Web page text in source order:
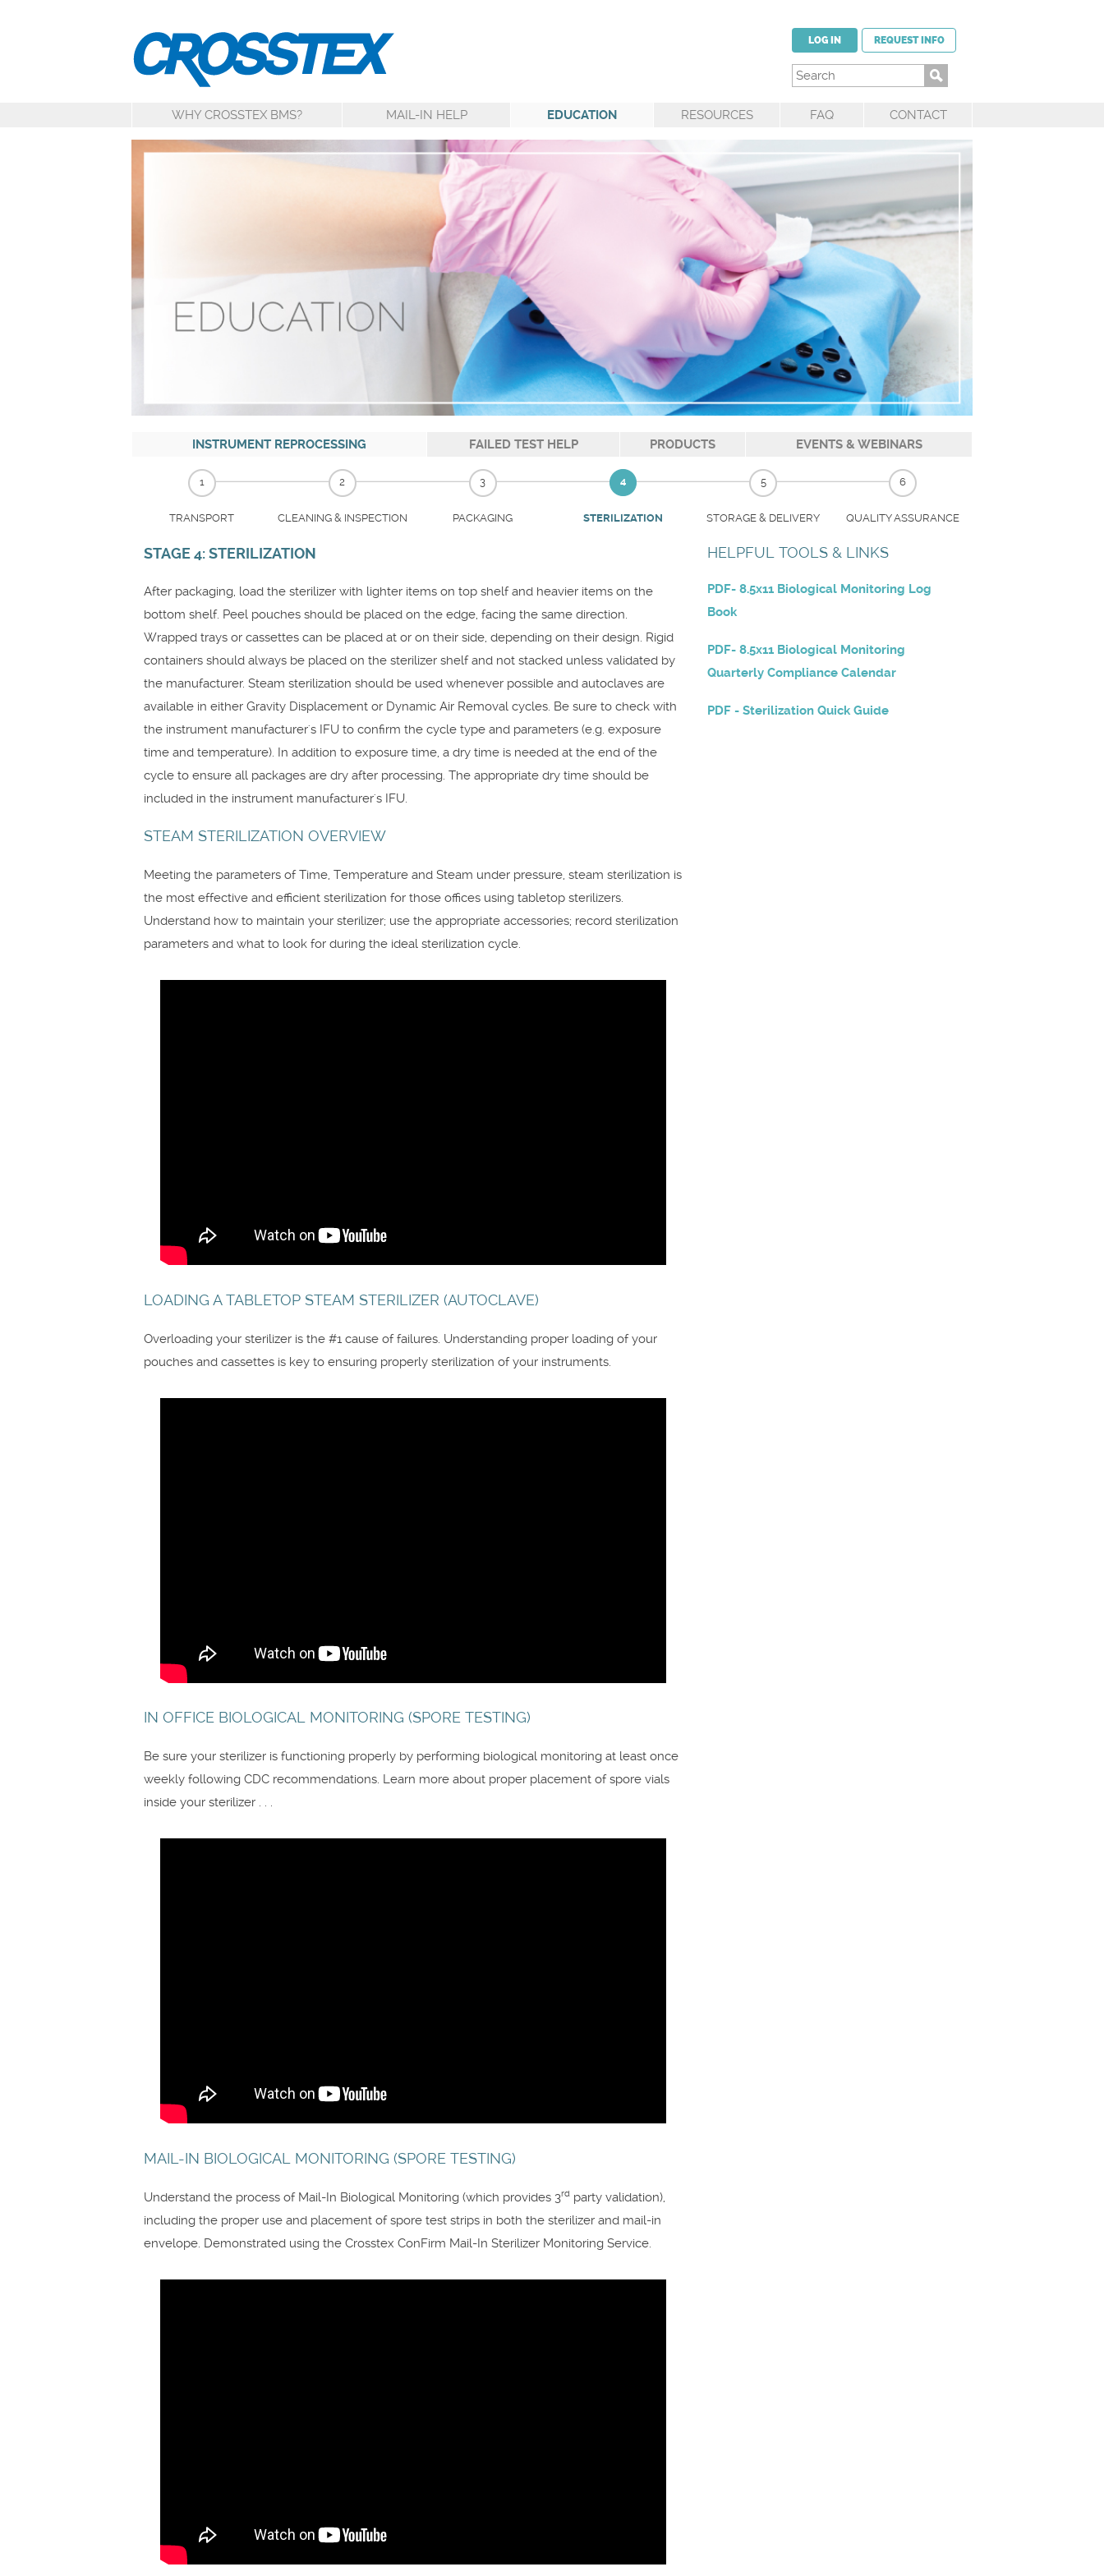
LOG IN REQUEST INFO
WHY CROSSTEX BMS? MAIL-IN HELP EDUCATION RESOURCES FAQ CONTACT
INSTRUMENT REPROCESSING FAILED TEST HELP PRODUCTS EVENTS & WEBINARS
1
TRANSPORT
2
CLEANING & INSPECTION
3
PACKAGING
4
STERILIZATION
5
STORAGE & DELIVERY
6
QUALITY ASSURANCE
STAGE 4: STERILIZATION
After packaging, load the sterilizer with lighter items on top shelf and heavier items on the
bottom shelf. Peel pouches should be placed on the edge, facing the same direction.
Wrapped trays or cassettes can be placed at or on their side, depending on their design. Rigid
containers should always be placed on the sterilizer shelf and not stacked unless validated by
the manufacturer. Steam sterilization should be used whenever possible and autoclaves are
available in either Gravity Displacement or Dynamic Air Removal cycles. Be sure to check with
the instrument manufacturer's IFU to confirm the cycle type and parameters (e.g. exposure
time and temperature). In addition to exposure time, a dry time is needed at the end of the
cycle to ensure all packages are dry after processing. The appropriate dry time should be
included in the instrument manufacturer's IFU.
STEAM STERILIZATION OVERVIEW
Meeting the parameters of Time, Temperature and Steam under pressure, steam sterilization is
the most effective and efficient sterilization for those offices using tabletop sterilizers.
Understand how to maintain your sterilizer; use the appropriate accessories; record sterilization
parameters and what to look for during the ideal sterilization cycle.
LOADING A TABLETOP STEAM STERILIZER (AUTOCLAVE)
Overloading your sterilizer is the #1 cause of failures. Understanding proper loading of your
pouches and cassettes is key to ensuring properly sterilization of your instruments.
IN OFFICE BIOLOGICAL MONITORING (SPORE TESTING)
Be sure your sterilizer is functioning properly by performing biological monitoring at least once
weekly following CDC recommendations. Learn more about proper placement of spore vials
inside your sterilizer . . .
MAIL-IN BIOLOGICAL MONITORING (SPORE TESTING)
Understand the process of Mail-In Biological Monitoring (which provides 3rd party validation),
including the proper use and placement of spore test strips in both the sterilizer and mail-in
envelope. Demonstrated using the Crosstex ConFirm Mail-In Sterilizer Monitoring Service.
HELPFUL TOOLS & LINKS
PDF- 8.5x11 Biological Monitoring Log
Book
PDF- 8.5x11 Biological Monitoring
Quarterly Compliance Calendar
PDF - Sterilization Quick Guide